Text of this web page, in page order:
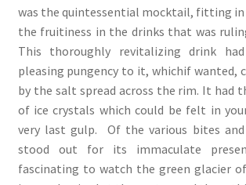
was the quintessential mocktail, fitting
the fruitiness in the drinks that was
This thoroughly revitalizing drink
pleasing pungency to it, whichif wanted,
by the salt spread across the rim. It had
of ice crystals which could be felt in
very last gulp. Of the various bites and
stood out for its immaculate
fascinating to watch the green glacier